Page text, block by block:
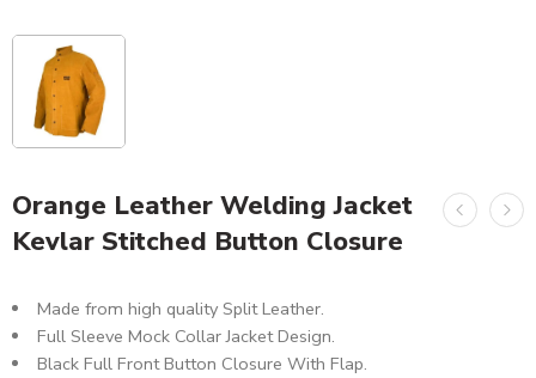
Orange Leather Welding Jacket
Kevlar Stitched Button Closure
Made from high quality Split Leather.
Full Sleeve Mock Collar Jacket Design.
Black Full Front Button Closure With Flap.